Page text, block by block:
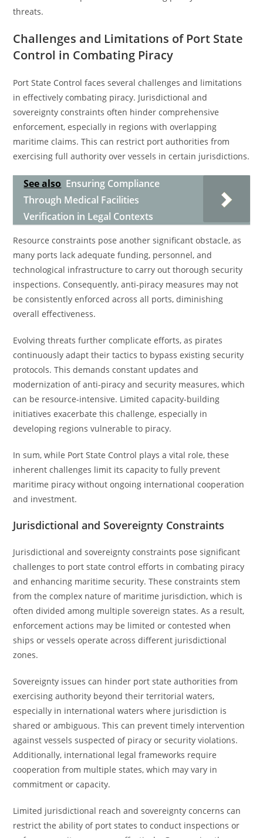
threats.
Challenges and Limitations of Port State
Control in Combating Piracy
Port State Control faces several challenges and limitations
in effectively combating piracy. Jurisdictional and
sovereignty constraints often hinder comprehensive
enforcement, especially in regions with overlapping
maritime claims. This can restrict port authorities from
exercising full authority over vessels in certain jurisdictions.
See also Ensuring Compliance
Through Medical Facilities
Verification in Legal Contexts
Resource constraints pose another significant obstacle, as
many ports lack adequate funding, personnel, and
technological infrastructure to carry out thorough security
inspections. Consequently, anti-piracy measures may not
be consistently enforced across all ports, diminishing
overall effectiveness.
Evolving threats further complicate efforts, as pirates
continuously adapt their tactics to bypass existing security
protocols. This demands constant updates and
modernization of anti-piracy and security measures, which
can be resource-intensive. Limited capacity-building
initiatives exacerbate this challenge, especially in
developing regions vulnerable to piracy.
In sum, while Port State Control plays a vital role, these
inherent challenges limit its capacity to fully prevent
maritime piracy without ongoing international cooperation
and investment.
Jurisdictional and Sovereignty Constraints
Jurisdictional and sovereignty constraints pose significant
challenges to port state control efforts in combating piracy
and enhancing maritime security. These constraints stem
from the complex nature of maritime jurisdiction, which is
often divided among multiple sovereign states. As a result,
enforcement actions may be limited or contested when
ships or vessels operate across different jurisdictional
zones.
Sovereignty issues can hinder port state authorities from
exercising authority beyond their territorial waters,
especially in international waters where jurisdiction is
shared or ambiguous. This can prevent timely intervention
against vessels suspected of piracy or security violations.
Additionally, international legal frameworks require
cooperation from multiple states, which may vary in
commitment or capacity.
Limited jurisdictional reach and sovereignty concerns can
restrict the ability of port states to conduct inspections or